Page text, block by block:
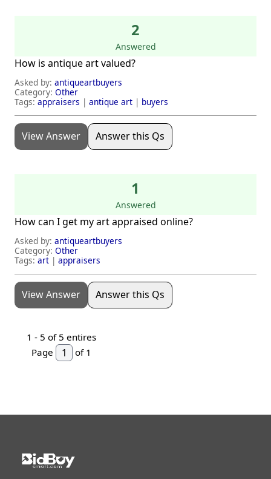
2
Answered
How is antique art valued?
Asked by: antiqueartbuyers
Category: Other
Tags:appraisers | antique art | buyers
View Answer Answer this Qs
1
Answered
How can I get my art appraised online?
Asked by: antiqueartbuyers
Category: Other
Tags:art | appraisers
View Answer Answer this Qs
1 - 5 of 5 entires
Page
of 1